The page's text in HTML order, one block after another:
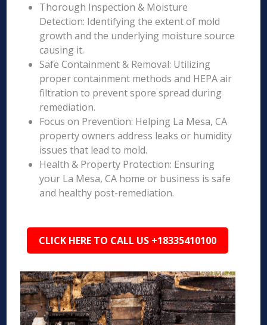
Thorough Inspection & Moisture
Detection: Identifying the extent of mold
growth and the underlying moisture source
causing it.
Safe Containment & Removal: Utilizing
proper containment methods and HEPA air
filtration to prevent spore spread during
remediation.
Focus on Prevention: Helping La Mesa, CA
property owners address leaks or humidity
issues that lead to mold.
Health & Property Protection: Ensuring
your La Mesa, CA home or business is safe
and healthy post-remediation.
CLICK HERE TO CALL US +18335410100